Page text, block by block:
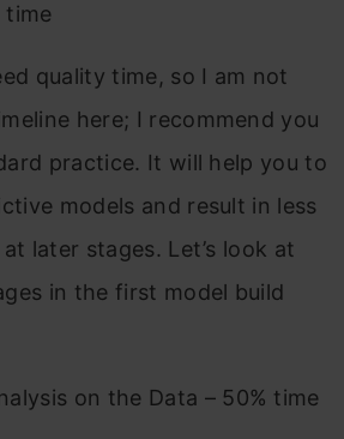
time
quality time, so I am not
here; I recommend you
practice. It will help you to
models and result in less
later stages. Let’s look at
in the first model build
on the Data – 50% time